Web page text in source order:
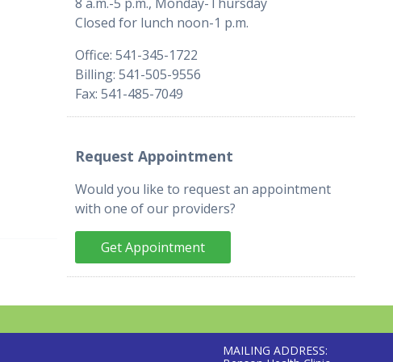
Closed for lunch noon-1 p.m.
Office: 541-345-1722
Billing: 541-505-9556
Fax: 541-485-7049
Request Appointment
Would you like to request an appointment
with one of our providers?
Get Appointment
MAILING ADDRESS: